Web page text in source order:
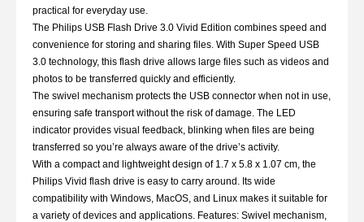
practical for everyday use.
The Philips USB Flash Drive 3.0 Vivid Edition combines speed and
convenience for storing and sharing files. With Super Speed USB
3.0 technology, this flash drive allows large files such as videos and
photos to be transferred quickly and efficiently.
The swivel mechanism protects the USB connector when not in use,
ensuring safe transport without the risk of damage. The LED
indicator provides visual feedback, blinking when files are being
transferred so you’re always aware of the drive’s activity.
With a compact and lightweight design of 1.7 x 5.8 x 1.07 cm, the
Philips Vivid flash drive is easy to carry around. Its wide
compatibility with Windows, MacOS, and Linux makes it suitable for
a variety of devices and applications. Features: Swivel mechanism,